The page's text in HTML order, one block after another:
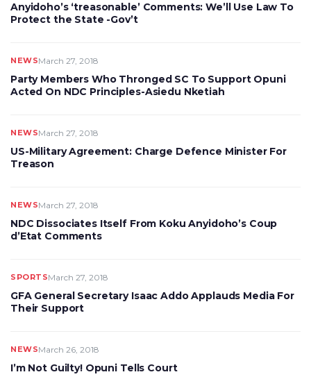
Anyidoho’s ‘treasonable’ Comments: We’ll Use Law To
Protect the State -Gov’t
NEWSMarch 27, 2018
Party Members Who Thronged SC To Support Opuni
Acted On NDC Principles-Asiedu Nketiah
NEWSMarch 27, 2018
US-Military Agreement: Charge Defence Minister For
Treason
NEWSMarch 27, 2018
NDC Dissociates Itself From Koku Anyidoho’s Coup
d’Etat Comments
SPORTSMarch 27, 2018
GFA General Secretary Isaac Addo Applauds Media For
Their Support
NEWSMarch 26, 2018
I’m Not Guilty! Opuni Tells Court